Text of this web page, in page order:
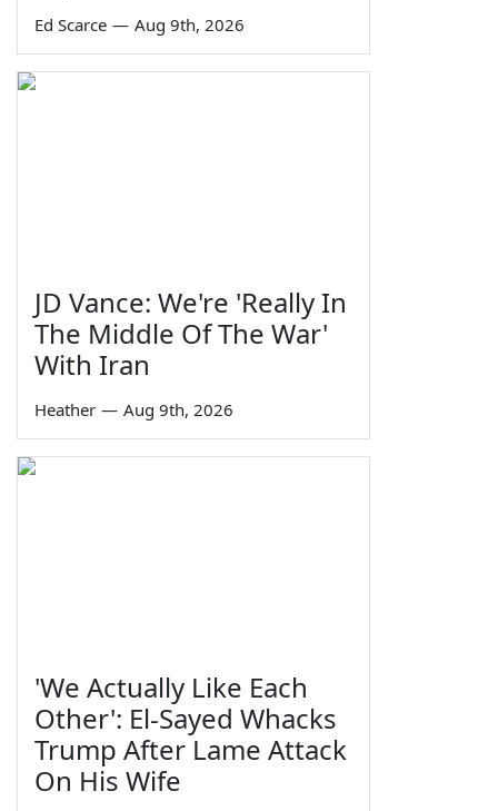
Ed Scarce — Aug 9th, 2026
JD Vance: We're 'Really In
The Middle Of The War'
With Iran
Heather — Aug 9th, 2026
'We Actually Like Each
Other': El-Sayed Whacks
Trump After Lame Attack
On His Wife